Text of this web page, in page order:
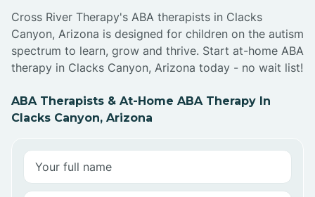
Cross River Therapy's ABA therapists in Clacks
Canyon, Arizona is designed for children on the autism
spectrum to learn, grow and thrive. Start at-home ABA
therapy in Clacks Canyon, Arizona today - no wait list!
ABA Therapists & At-Home ABA Therapy In
Clacks Canyon, Arizona